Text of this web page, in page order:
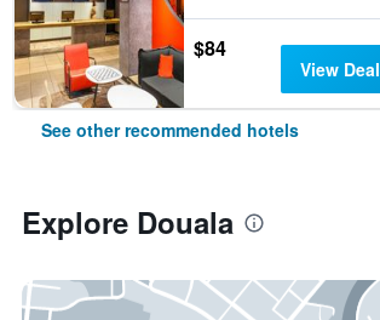
$84
View Deal
See other recommended hotels
Explore Douala